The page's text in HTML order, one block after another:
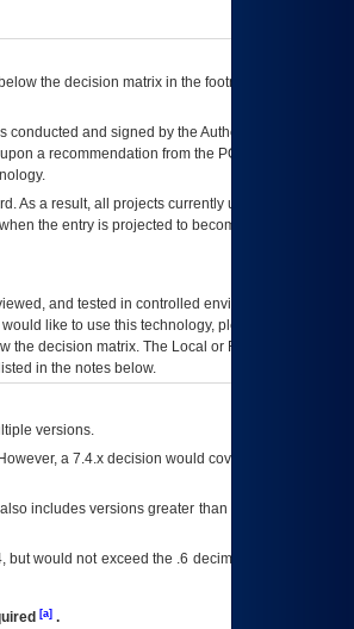
the decision matrix in the footnote[1] and on
conducted and signed by the Authorizing Official
a recommendation from the POA&M
As a result, all projects currently utilizing the
the entry is projected to become unauthorized
and tested in controlled environments. Use
like to use this technology, please work with
the decision matrix. The Local or Regional
in the notes below.
versions.
a 7.4.x decision would cover any version of
includes versions greater than what is specified
would not exceed the .6 decimal ie: 12.6.401 is
[a].